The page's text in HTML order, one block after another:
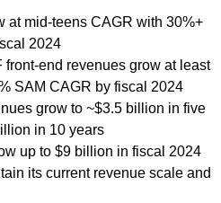
at mid-teens CAGR with 30%+
2024
front-end revenues grow at least
SAM CAGR by fiscal 2024
grow to ~$3.5 billion in five
in 10 years
up to $9 billion in fiscal 2024
its current revenue scale and